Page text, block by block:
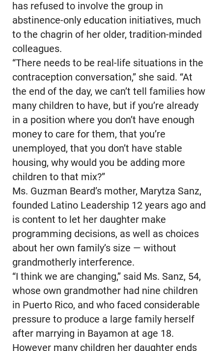
has refused to involve the group in
abstinence-only education initiatives, much
to the chagrin of her older, tradition-minded
colleagues.
“There needs to be real-life situations in the
contraception conversation,” she said. “At
the end of the day, we can’t tell families how
many children to have, but if you’re already
in a position where you don’t have enough
money to care for them, that you’re
unemployed, that you don’t have stable
housing, why would you be adding more
children to that mix?”
Ms. Guzman Beard’s mother, Marytza Sanz,
founded Latino Leadership 12 years ago and
is content to let her daughter make
programming decisions, as well as choices
about her own family’s size — without
grandmotherly interference.
“I think we are changing,” said Ms. Sanz, 54,
whose own grandmother had nine children
in Puerto Rico, and who faced considerable
pressure to produce a large family herself
after marrying in Bayamon at age 18.
However many children her daughter ends